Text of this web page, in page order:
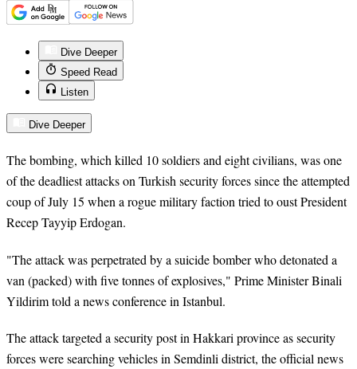
Dive Deeper
Speed Read
Listen
Dive Deeper
The bombing, which killed 10 soldiers and eight civilians, was one
of the deadliest attacks on Turkish security forces since the attempted
coup of July 15 when a rogue military faction tried to oust President
Recep Tayyip Erdogan.
"The attack was perpetrated by a suicide bomber who detonated a
van (packed) with five tonnes of explosives," Prime Minister Binali
Yildirim told a news conference in Istanbul.
The attack targeted a security post in Hakkari province as security
forces were searching vehicles in Semdinli district, the official news